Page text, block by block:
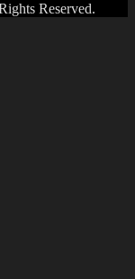
Reserved.